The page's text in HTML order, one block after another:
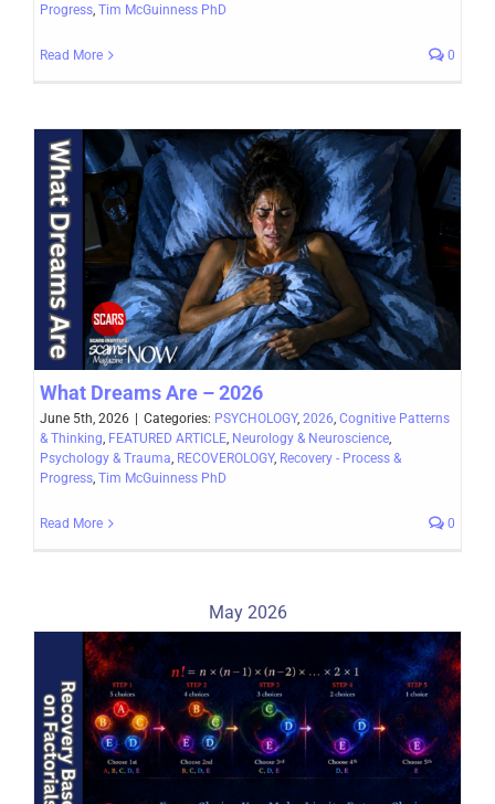
Progress, Tim McGuinness PhD
Read More 0
What Dreams Are – 2026
June 5th, 2026 | Categories: PSYCHOLOGY, 2026 Cognitive Patterns
& Thinking FEATURED ARTICLE Neurology & Neuroscience
Psychology & Trauma RECOVEROLOGY, Recovery - Process &
Progress Tim McGuinness PhD
Read More 0
May 2026